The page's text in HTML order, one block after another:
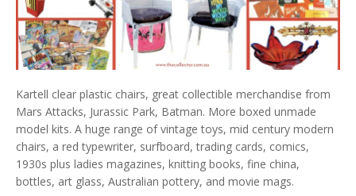
Kartell clear plastic chairs, great collectible merchandise from
Mars Attacks, Jurassic Park, Batman. More boxed unmade
model kits. A huge range of vintage toys, mid century modern
chairs, a red typewriter, surfboard, trading cards, comics,
1930s plus ladies magazines, knitting books, fine china,
bottles, art glass, Australian pottery, and movie mags.